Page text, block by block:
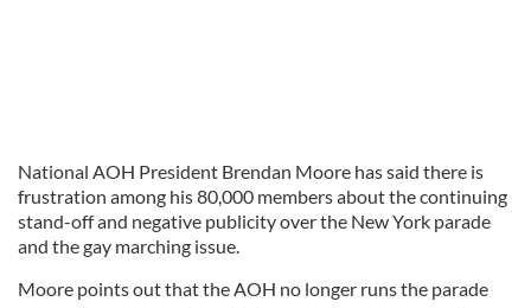
National AOH President Brendan Moore has said there is
frustration among his 80,000 members about the continuing
stand-off and negative publicity over the New York parade
and the gay marching issue.
Moore points out that the AOH no longer runs the parade